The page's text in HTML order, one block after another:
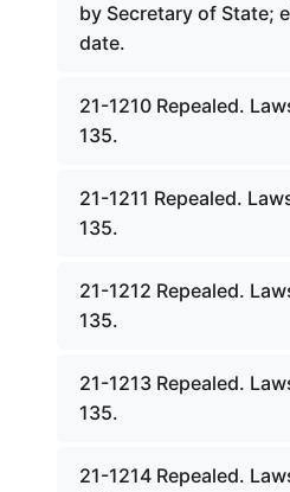
by Secretary of State;
date.
21-1210 Repealed.
135.
21-1211 Repealed.
135.
21-1212 Repealed.
135.
21-1213 Repealed.
135.
21-1214 Repealed.